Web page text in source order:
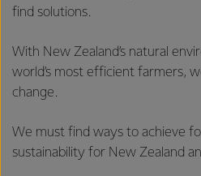
find solutions.
With New Zealand’s natural
world’s most efficient farmers,
change.
We must find ways to achieve
sustainability for New Zealand